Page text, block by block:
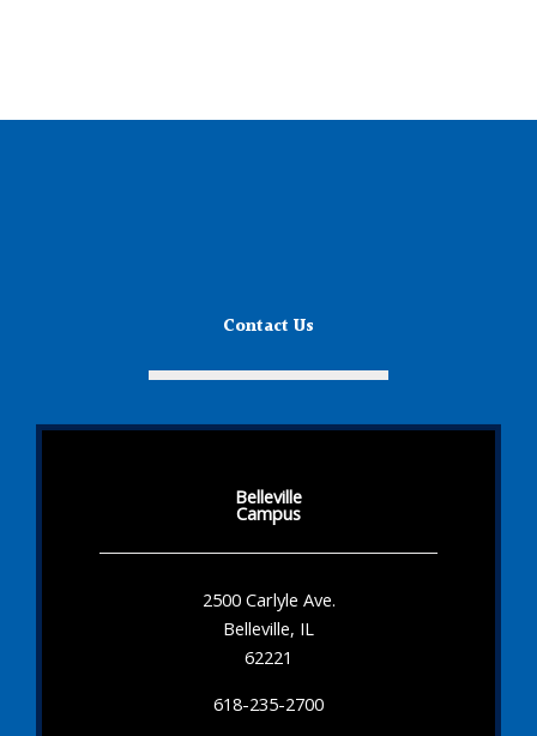
Contact Us
Belleville
Campus
2500 Carlyle Ave.
Belleville, IL
62221
618-235-2700